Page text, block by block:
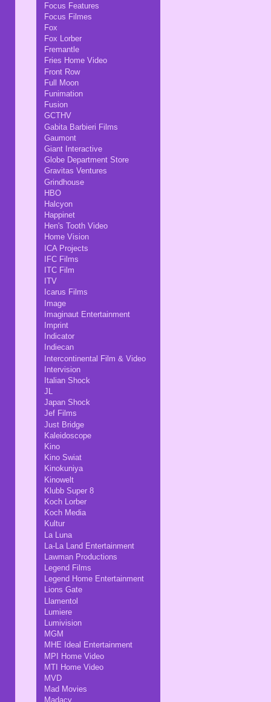
Focus Features
Focus Filmes
Fox
Fox Lorber
Fremantle
Fries Home Video
Front Row
Full Moon
Funimation
Fusion
GCTHV
Gabita Barbieri Films
Gaumont
Giant Interactive
Globe Department Store
Gravitas Ventures
Grindhouse
HBO
Halcyon
Happinet
Hen's Tooth Video
Home Vision
ICA Projects
IFC Films
ITC Film
ITV
Icarus Films
Image
Imaginaut Entertainment
Imprint
Indicator
Indiecan
Intercontinental Film & Video
Intervision
Italian Shock
JL
Japan Shock
Jef Films
Just Bridge
Kaleidoscope
Kino
Kino Swiat
Kinokuniya
Kinowelt
Klubb Super 8
Koch Lorber
Koch Media
Kultur
La Luna
La-La Land Entertainment
Lawman Productions
Legend Films
Legend Home Entertainment
Lions Gate
Llamentol
Lumiere
Lumivision
MGM
MHE Ideal Entertainment
MPI Home Video
MTI Home Video
MVD
Mad Movies
Madacy